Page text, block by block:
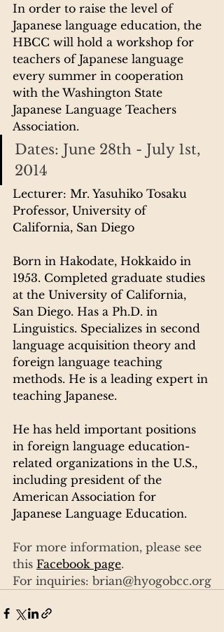
In order to raise the level of
Japanese language education, the
HBCC will hold a workshop for
teachers of Japanese language
every summer in cooperation
with the Washington State
Japanese Language Teachers
Association.
Dates: June 28th - July 1st,
2014
Lecturer: Mr. Yasuhiko Tosaku
Professor, University of
California, San Diego
Born in Hakodate, Hokkaido in
1953. Completed graduate studies
at the University of California,
San Diego. Has a Ph.D. in
Linguistics. Specializes in second
language acquisition theory and
foreign language teaching
methods. He is a leading expert in
teaching Japanese.
He has held important positions
in foreign language education-
related organizations in the U.S.,
including president of the
American Association for
Japanese Language Education.
For more information, please see
this Facebook page.
For inquiries: brian@hyogobcc.org